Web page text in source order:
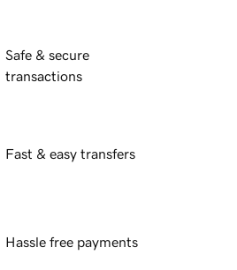
Safe & secure
transactions
Fast & easy transfers
Hassle free payments